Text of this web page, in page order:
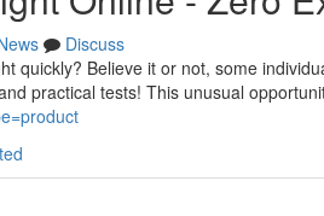
Discuss
quickly? Believe it or not, some
practical tests! This unusual